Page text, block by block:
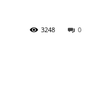
0
3248